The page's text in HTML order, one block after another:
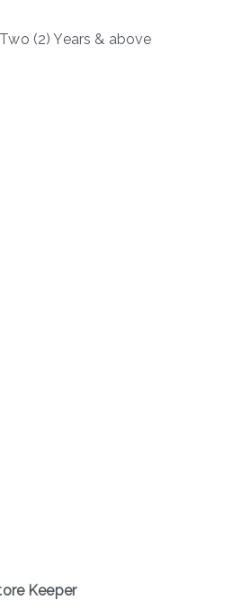
(2) Years & above
Keeper